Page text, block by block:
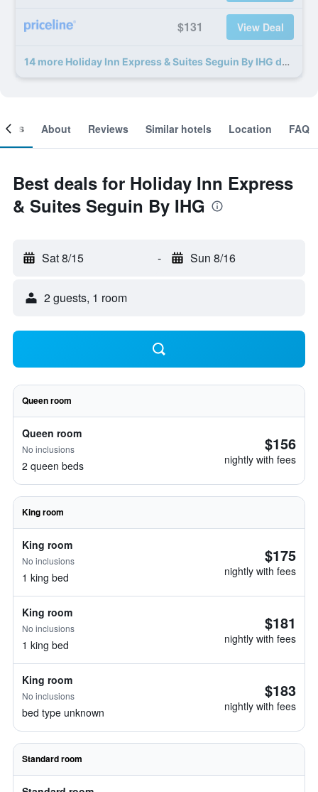
$131 View Deal
14 more Holiday Inn Express & Suites Seguin By IHG deals
About Reviews Similar hotels Location FAQ
Best deals for Holiday Inn Express
& Suites Seguin By IHG
Sat 8/15 - Sun 8/16
2 guests, 1 room
Queen room
Queen room
No inclusions
2 queen beds
$156
nightly with fees
King room
King room
No inclusions
1 king bed
$175
nightly with fees
King room
No inclusions
1 king bed
$181
nightly with fees
King room
No inclusions
bed type unknown
$183
nightly with fees
Standard room